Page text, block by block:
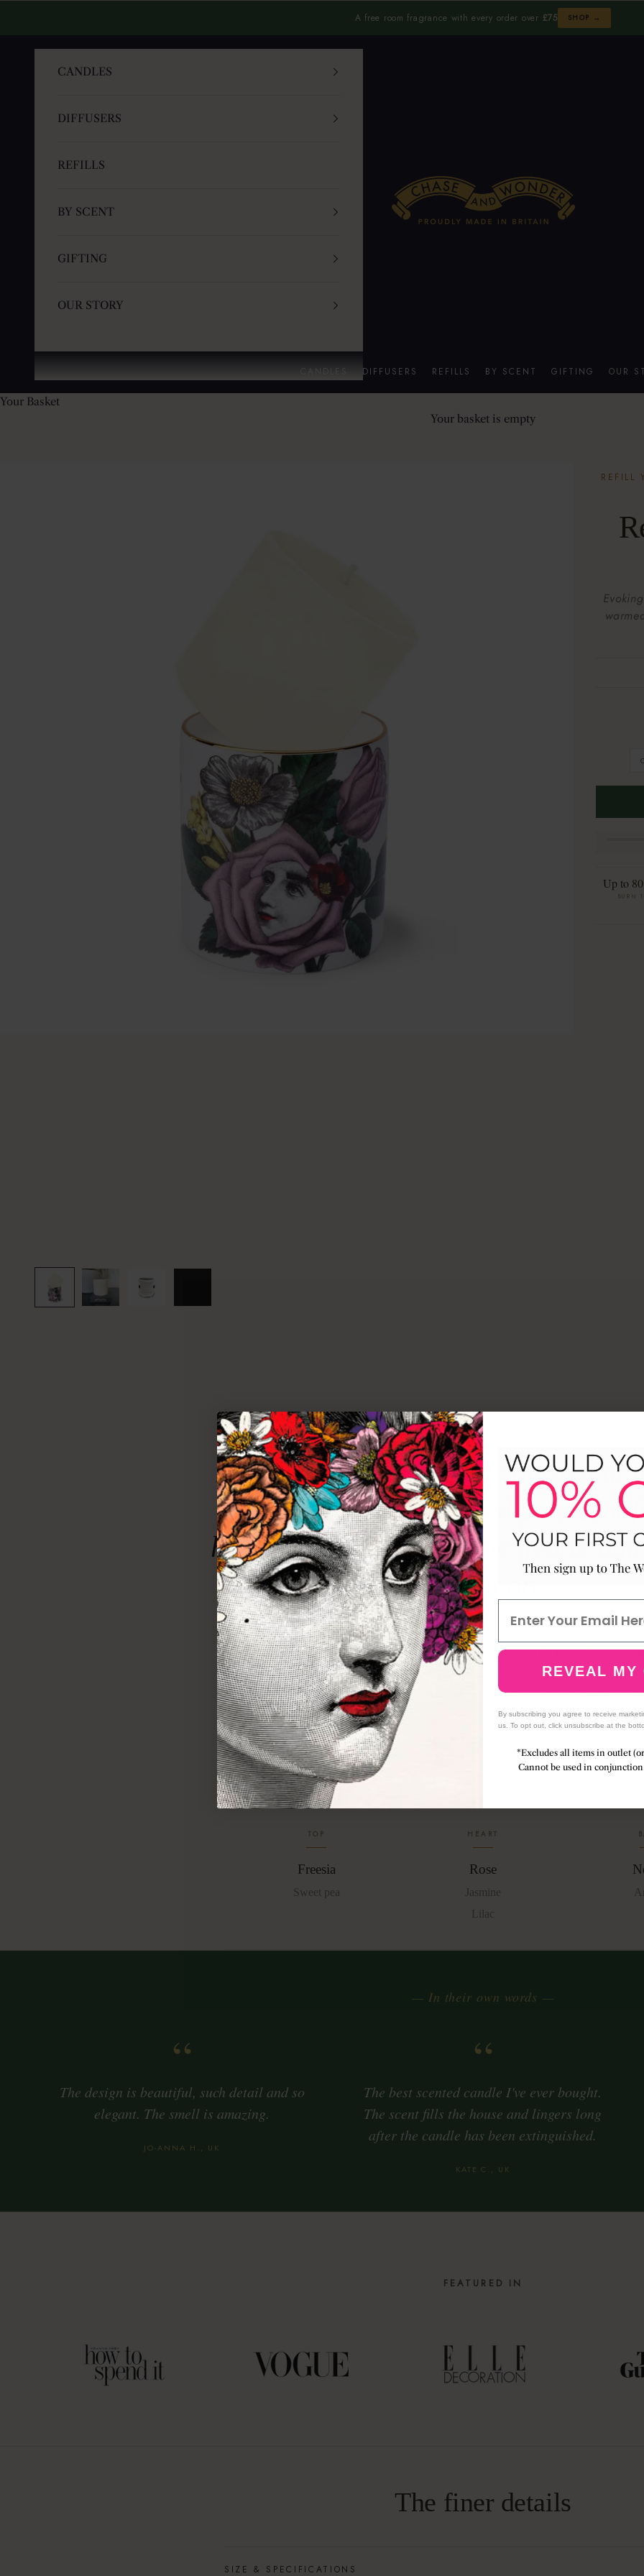
A free room fragrance with every order over £75 SHOP →
Chase and Wonder
CANDLES DIFFUSERS REFILLS BY SCENT GIFTING OUR
CANDLES
DIFFUSERS
REFILLS
BY SCENT
GIFTING
OUR STORY
Your Basket
Your basket is empty
REFILL
Up to
BURN
— THE SCENT —
Evoking an English rose garden at
of summer; sun-warmed petals, soft
heavy with scent, and the gentle
afternoon.
F reesia and sweet pea open the air, light and joyful. Rose, jasmine
deepen the heart, lush and romantic, like an armful of flowers
summer morning. Neroli and amber close the fragrance with a soft,
warmth.
TOP
Freesia
Sweet pea
HEART
Rose
Jasmine
Lilac
— In their own words —
“
The design is beautiful, such detail and so
elegant. The smell is amazing.
JO-ANNA H., UK
“
The best scented candle I've ever bought.
The scent fills the house and lingers long
after the candle has been extinguished.
KATE C., UK
FEATURED IN
The finer details
SIZE & SPECIFICATIONS
REVEAL MY
By subscribing you agree to receive
us. To opt out, click unsubscribe at the
*Excludes all items in outlet
Cannot be used in